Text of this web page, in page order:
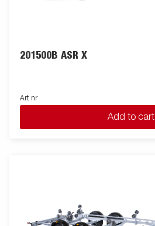
201500B ASR X
Art nr
Add to cart